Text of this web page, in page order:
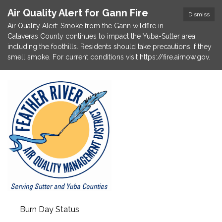
Dismiss
Air Quality Alert for Gann Fire
Air Quality Alert: Smoke from the Gann wildfire in
Calaveras County continues to impact the Yuba-Sutter area,
including the foothills. Residents should take precautions if they
smell smoke. For current conditions visit https://fire.airnow.gov.
Burn Day Status